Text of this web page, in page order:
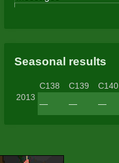
Seasonal results
2013
C138 C139 C140
—
— —